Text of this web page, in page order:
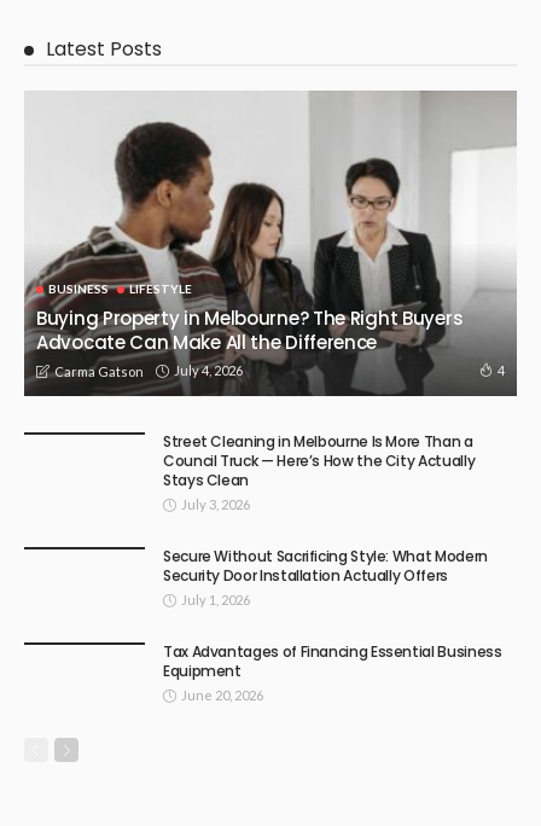
Latest Posts
BUSINESS LIFESTYLE
Buying Property in Melbourne? The Right Buyers
Advocate Can Make All the Difference
Carma Gatson July 4, 2026 4
Street Cleaning in Melbourne Is More Than a
Council Truck — Here’s How the City Actually
Stays Clean
July 3, 2026
Secure Without Sacrificing Style: What Modern
Security Door Installation Actually Offers
July 1, 2026
Tax Advantages of Financing Essential Business
Equipment
June 20, 2026